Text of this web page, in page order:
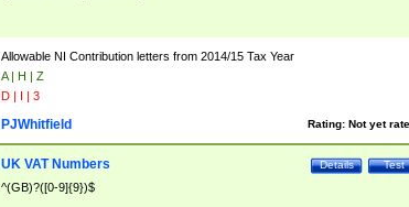
Allowable NI Contribution letters from 2014/15 Tax Year
A | H | Z
D | I | 3
Rating: Not yet
PJWhitfield
Test
Details
UK VAT Numbers
^(GB)?([0-9]{9})$